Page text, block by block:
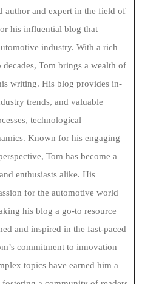
author and expert in the field of
his influential blog that
industry. With a rich
Tom brings a wealth of
writing. His blog provides in-
trends, and valuable
technological
Known for his engaging
Tom has become a
enthusiasts alike. His
for the automotive world
his blog a go-to resource
and inspired in the fast-paced
commitment to innovation
topics have earned him a